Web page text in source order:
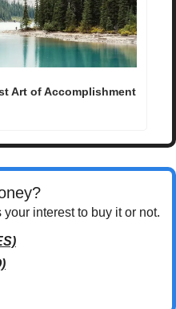
Art of Accomplishment
interest to buy it or not.